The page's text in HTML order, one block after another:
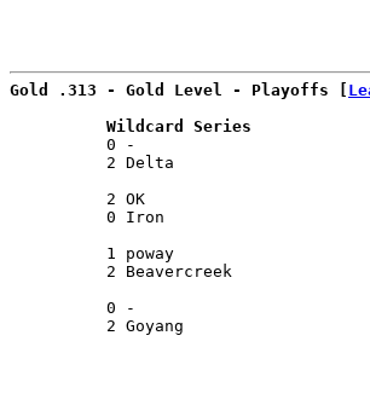
Gold .313 - Gold Level - Playoffs [
Wildcard Series
0 -
2 Delta
2 OK
0 Iron
1 poway
2 Beavercreek
0 -
2 Goyang